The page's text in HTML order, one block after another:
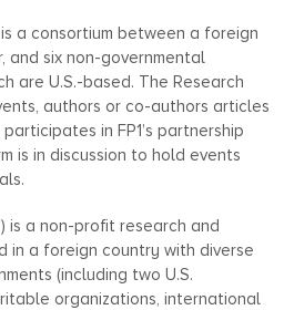
is a consortium between a foreign
and six non-governmental
are U.S.-based. The Research
authors or co-authors articles
in FP1’s partnership
is in discussion to hold events
is a non-profit research and
in a foreign country with diverse
(including two U.S.
organizations, international